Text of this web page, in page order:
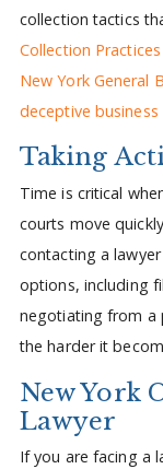
collection tactics
Collection
New York General
deceptive business
Taking
Time is critical
courts move
contacting a
options, including
negotiating from a
the harder it
New York
Lawyer
If you are facing a